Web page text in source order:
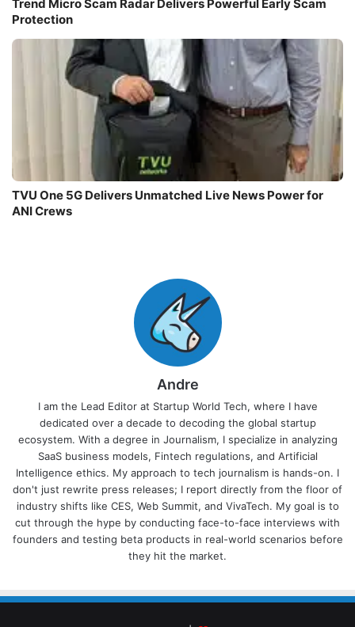
Trend Micro Scam Radar Delivers Powerful Early Scam
Protection
TVU One 5G Delivers Unmatched Live News Power for
ANI Crews
Andre
I am the Lead Editor at Startup World Tech, where I have
dedicated over a decade to decoding the global startup
ecosystem. With a degree in Journalism, I specialize in analyzing
SaaS business models, Fintech regulations, and Artificial
Intelligence ethics. My approach to tech journalism is hands-on. I
don't just rewrite press releases; I report directly from the floor of
industry shifts like CES, Web Summit, and VivaTech. My goal is to
cut through the hype by conducting face-to-face interviews with
founders and testing beta products in real-world scenarios before
they hit the market.